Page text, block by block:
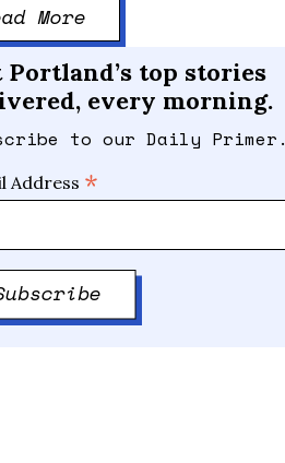
More
Portland’s top stories
every morning.
to our Daily Primer.
Address *